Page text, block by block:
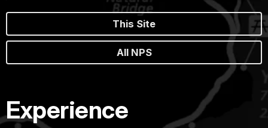
This Site
All NPS
Experience